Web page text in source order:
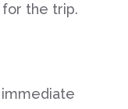
the trip.
immediate